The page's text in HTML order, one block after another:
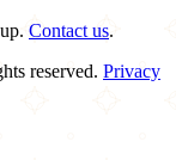
Contact us.
reserved. Privacy